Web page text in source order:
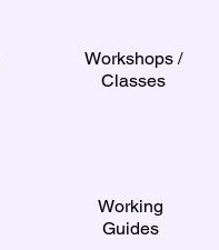
Workshops /
Classes
Working
Guides